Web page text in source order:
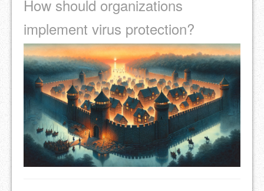
How should organizations
implement virus protection?